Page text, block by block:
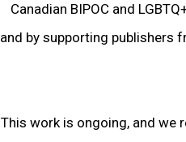
Canadian BIPOC and
and by supporting publishers
This work is ongoing, and we